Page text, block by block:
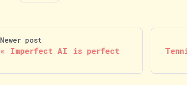
Newer post
Imperfect AI is perfect